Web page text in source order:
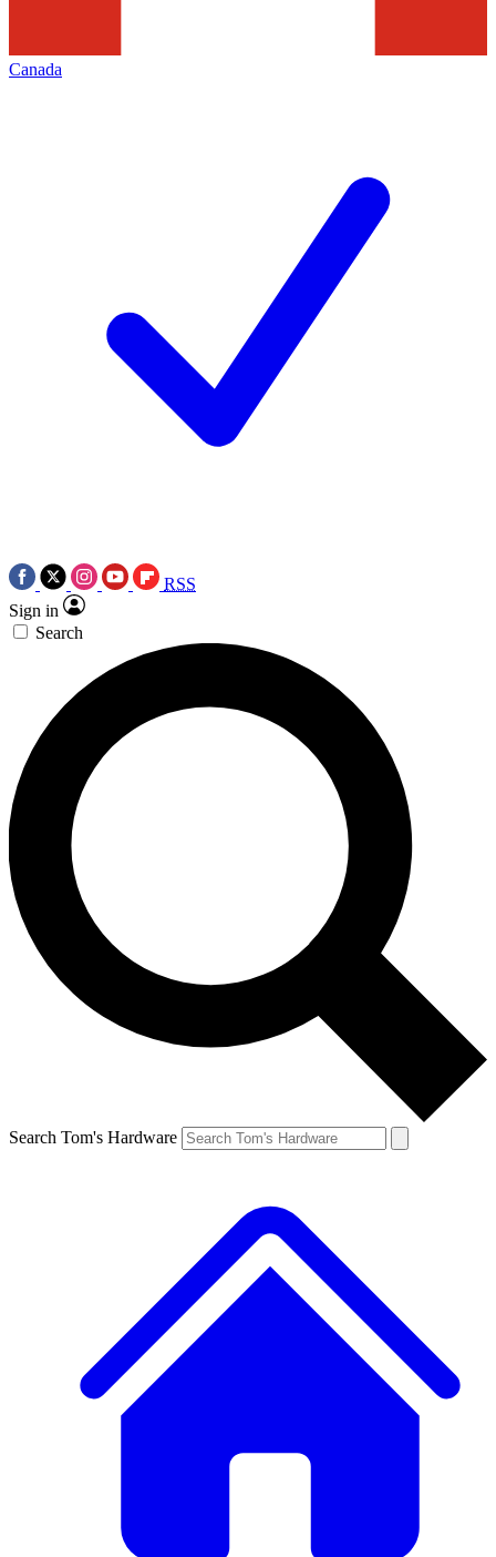
Canada
RSS
Sign in
Search
Search Tom's Hardware